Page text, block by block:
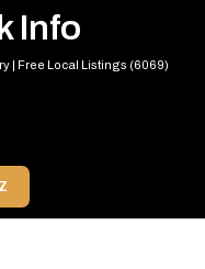
Info
| Free Local Listings (6069)